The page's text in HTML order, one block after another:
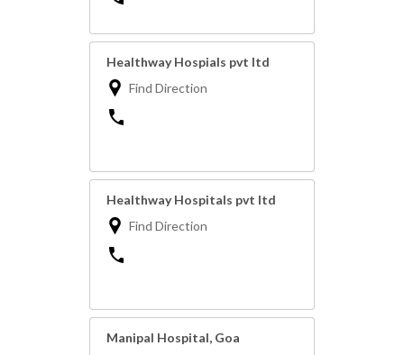
Healthway Hospials pvt ltd
Find Direction
Healthway Hospitals pvt ltd
Find Direction
Manipal Hospital, Goa